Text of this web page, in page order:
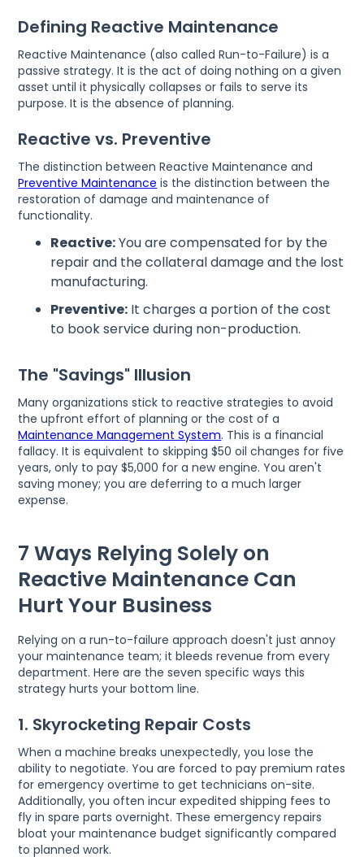
Defining Reactive Maintenance
Reactive Maintenance (also called Run-to-Failure) is a
passive strategy. It is the act of doing nothing on a given
asset until it physically collapses or fails to serve its
purpose. It is the absence of planning.
Reactive vs. Preventive
The distinction between Reactive Maintenance and
Preventive Maintenance is the distinction between the
restoration of damage and maintenance of
functionality.
Reactive:You are compensated for by the
repair and the collateral damage and the lost
manufacturing.
Preventive: It charges a portion of the cost
to book service during non-production.
The "Savings" Illusion
Many organizations stick to reactive strategies to avoid
the upfront effort of planning or the cost of a
Maintenance Management System. This is a financial
fallacy. It is equivalent to skipping $50 oil changes for five
years, only to pay $5,000 for a new engine. You aren't
saving money; you are deferring to a much larger
expense.
7 Ways Relying Solely on
Reactive Maintenance Can
Hurt Your Business
Relying on a run-to-failure approach doesn't just annoy
your maintenance team; it bleeds revenue from every
department. Here are the seven specific ways this
strategy hurts your bottom line.
1. Skyrocketing Repair Costs
When a machine breaks unexpectedly, you lose the
ability to negotiate. You are forced to pay premium rates
for emergency overtime to get technicians on-site.
Additionally, you often incur expedited shipping fees to
fly in spare parts overnight. These emergency repairs
bloat your maintenance budget significantly compared
to planned work.